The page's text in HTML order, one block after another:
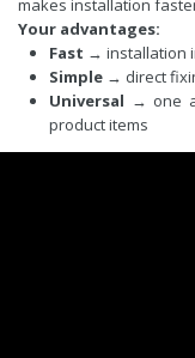
makes installation
Your advantages:
Fast → installation
Simple → direct
Universal → one
product items